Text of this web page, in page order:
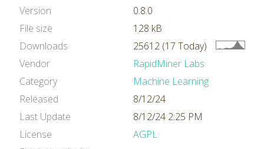
Version
0.8.0
File size
128 kB
Downloads
25612 (17 Today)
Vendor
RapidMiner Labs
Category
Machine Learning
Released
8/12/24
Last Update
8/12/24 2:25 PM
License
AGPL